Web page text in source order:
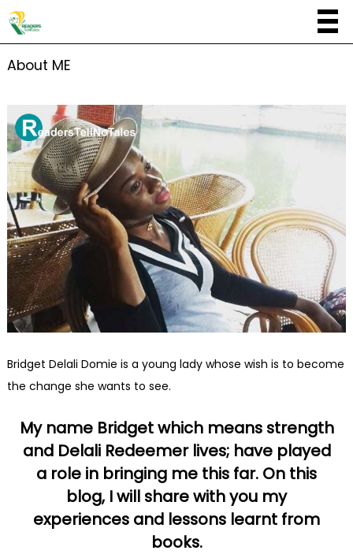
About ME
Bridget Delali Domie is a young lady whose wish is to become
the change she wants to see.
My name Bridget which means strength
and Delali Redeemer lives; have played
a role in bringing me this far. On this
blog, I will share with you my
experiences and lessons learnt from
books.